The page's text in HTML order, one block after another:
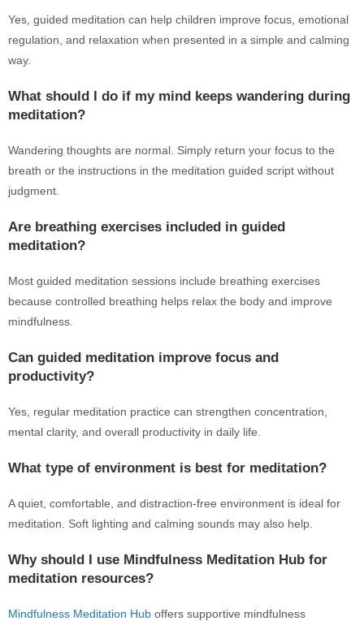
Yes, guided meditation can help children improve focus, emotional
regulation, and relaxation when presented in a simple and calming
way.
What should I do if my mind keeps wandering during
meditation?
Wandering thoughts are normal. Simply return your focus to the
breath or the instructions in the meditation guided script without
judgment.
Are breathing exercises included in guided
meditation?
Most guided meditation sessions include breathing exercises
because controlled breathing helps relax the body and improve
mindfulness.
Can guided meditation improve focus and
productivity?
Yes, regular meditation practice can strengthen concentration,
mental clarity, and overall productivity in daily life.
What type of environment is best for meditation?
A quiet, comfortable, and distraction-free environment is ideal for
meditation. Soft lighting and calming sounds may also help.
Why should I use Mindfulness Meditation Hub for
meditation resources?
Mindfulness Meditation Hub offers supportive mindfulness